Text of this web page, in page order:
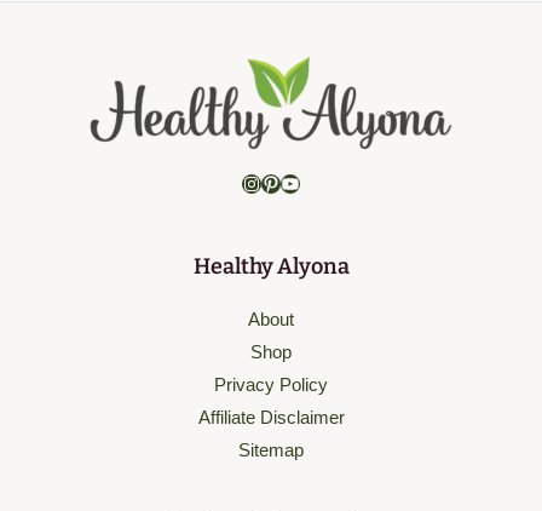
Instagram
Pinterest
YouTube
Healthy Alyona
About
Shop
Privacy Policy
Affiliate Disclaimer
Sitemap